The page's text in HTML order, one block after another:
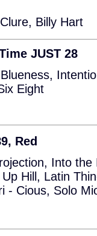
Billy Hart
JUST 28
Eight
Red
Into the
Hill, Latin
- Cious, Solo